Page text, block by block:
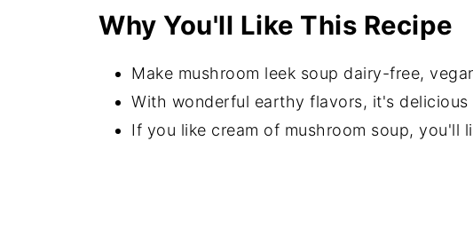
Recipe FAQs
More Meaty Mushroom Recipes
⭐️Did You Make This Recipe?
📖 Recipe
Why You'll Like This Recipe
Make mushroom leek soup dairy-free,
With wonderful earthy flavors, it's delicious
If you like cream of mushroom soup, you'll